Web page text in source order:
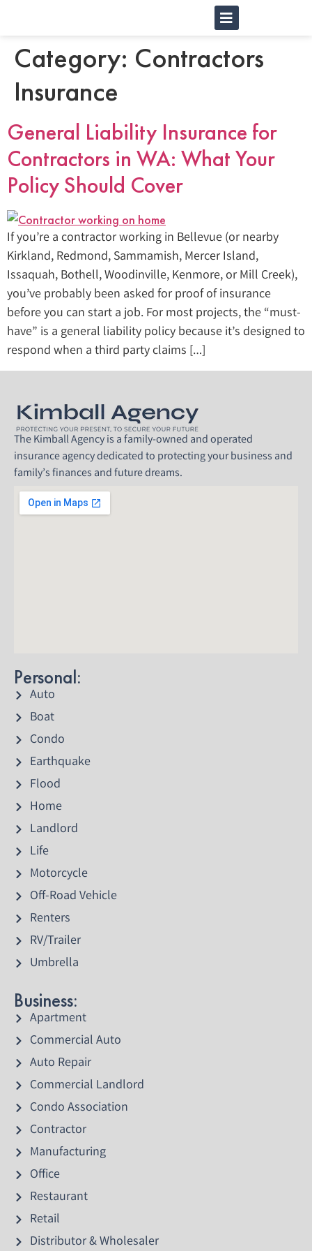
Category: Contractors
Insurance
General Liability Insurance for
Contractors in WA: What Your
Policy Should Cover
If you’re a contractor working in Bellevue (or nearby
Kirkland, Redmond, Sammamish, Mercer Island,
Issaquah, Bothell, Woodinville, Kenmore, or Mill Creek),
you’ve probably been asked for proof of insurance
before you can start a job. For most projects, the “must-
have” is a general liability policy because it’s designed to
respond when a third party claims […]
The Kimball Agency is a family-owned and operated
insurance agency dedicated to protecting your business and
family’s finances and future dreams.
Personal:
Auto
Boat
Condo
Earthquake
Flood
Home
Landlord
Life
Motorcycle
Off-Road Vehicle
Renters
RV/Trailer
Umbrella
Business:
Apartment
Commercial Auto
Auto Repair
Commercial Landlord
Condo Association
Contractor
Manufacturing
Office
Restaurant
Retail
Distributor & Wholesaler